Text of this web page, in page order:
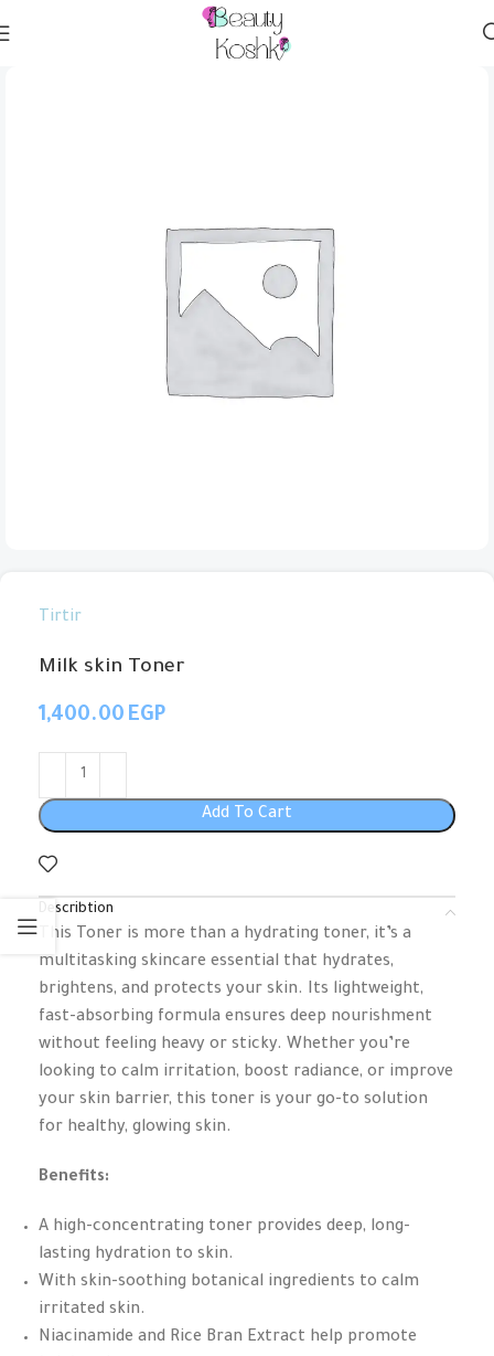
Tirtir
Milk skin Toner
EGP
Add To Cart
Describtion
This Toner is more than a hydrating toner, it’s a
multitasking skincare essential that hydrates,
brightens, and protects your skin. Its lightweight,
fast-absorbing formula ensures deep nourishment
without feeling heavy or sticky. Whether you’re
looking to calm irritation, boost radiance, or improve
your skin barrier, this toner is your go-to solution
for healthy, glowing skin.
Benefits:
A high-concentrating toner provides deep, long-
lasting hydration to skin.
With skin-soothing botanical ingredients to calm
irritated skin.
Niacinamide and Rice Bran Extract help promote